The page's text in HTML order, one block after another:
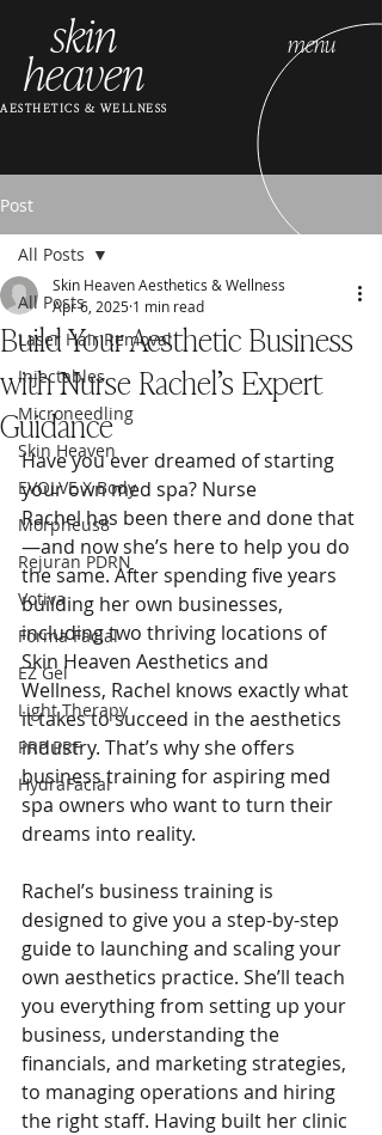
skin
heaven menu
AESTHETICS & WELLNESS
Post
All Posts
Laser Hair Removal
Injectables
Microneedling
Skin Heaven
EVOLVE X Body
Morpheus8
Rejuran PDRN
Votiva
Forma Facial
EZ Gel
Light Therapy
PRP PRF
HydraFacial
All Posts
Build Your Aesthetic Business
with Nurse Rachel’s Expert
Guidance
Skin Heaven Aesthetics & Wellness
Apr 6, 2025 1 min read
Have you ever dreamed of starting
your own med spa? Nurse
Rachel has been there and done that
—and now she’s here to help you do
the same. After spending five years
building her own businesses,
including two thriving locations of
Skin Heaven Aesthetics and
Wellness, Rachel knows exactly what
it takes to succeed in the aesthetics
industry. That’s why she offers
business training for aspiring med
spa owners who want to turn their
dreams into reality.
Rachel’s business training is
designed to give you a step-by-step
guide to launching and scaling your
own aesthetics practice. She’ll teach
you everything from setting up your
business, understanding the
financials, and marketing strategies,
to managing operations and hiring
the right staff. Having built her clinic